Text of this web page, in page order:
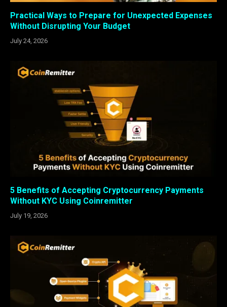
Practical Ways to Prepare for Unexpected Expenses
Without Disrupting Your Budget
July 24, 2026
5 Benefits of Accepting Cryptocurrency Payments
Without KYC Using Coinremitter
July 19, 2026